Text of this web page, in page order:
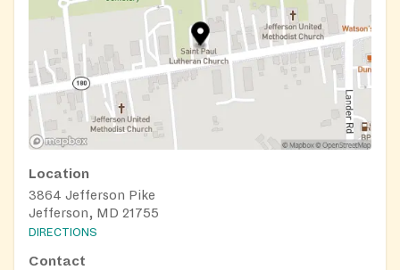
Location
3864 Jefferson Pike
Jefferson, MD 21755
DIRECTIONS
Contact